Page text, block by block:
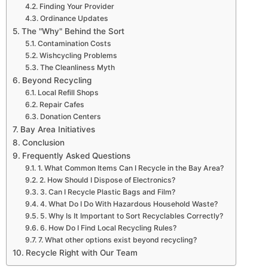
Finding Your Provider
Ordinance Updates
The "Why" Behind the Sort
Contamination Costs
Wishcycling Problems
The Cleanliness Myth
Beyond Recycling
Local Refill Shops
Repair Cafes
Donation Centers
Bay Area Initiatives
Conclusion
Frequently Asked Questions
1. What Common Items Can I Recycle in the Bay Area?
2. How Should I Dispose of Electronics?
3. Can I Recycle Plastic Bags and Film?
4. What Do I Do With Hazardous Household Waste?
5. Why Is It Important to Sort Recyclables Correctly?
6. How Do I Find Local Recycling Rules?
7. What other options exist beyond recycling?
Recycle Right with Our Team